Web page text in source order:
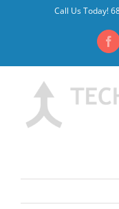
Call Us Today!